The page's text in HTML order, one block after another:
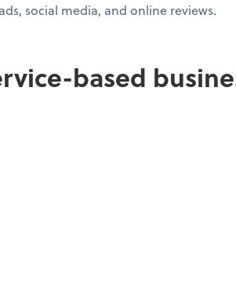
social media, and online reviews.
based